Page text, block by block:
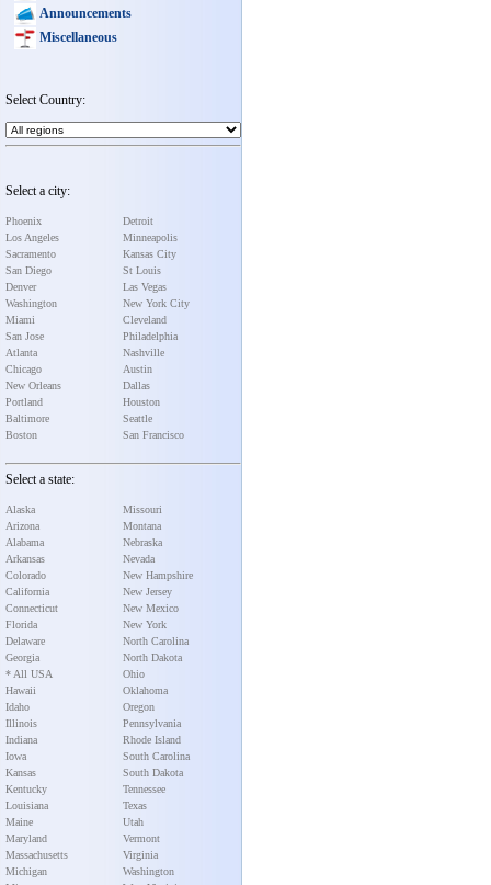
Announcements
Miscellaneous
Select Country:
Select a city:
Phoenix
Los Angeles
Sacramento
San Diego
Denver
Washington
Miami
San Jose
Atlanta
Chicago
New Orleans
Portland
Baltimore
Boston
Detroit
Minneapolis
Kansas City
St Louis
Las Vegas
New York City
Cleveland
Philadelphia
Nashville
Austin
Dallas
Houston
Seattle
San Francisco
Select a state:
Alaska
Arizona
Alabama
Arkansas
Colorado
California
Connecticut
Florida
Delaware
Georgia
* All USA
Hawaii
Idaho
Illinois
Indiana
Iowa
Kansas
Kentucky
Louisiana
Maine
Maryland
Massachusetts
Michigan
Missouri
Montana
Nebraska
Nevada
New Hampshire
New Jersey
New Mexico
New York
North Carolina
North Dakota
Ohio
Oklahoma
Oregon
Pennsylvania
Rhode Island
South Carolina
South Dakota
Tennessee
Texas
Utah
Vermont
Virginia
Washington